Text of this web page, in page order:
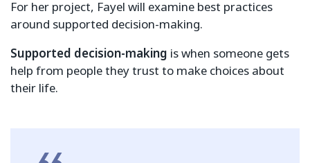
For her project, Fayel will examine best practices
around supported decision-making.
Supported decision-making is when someone gets
help from people they trust to make choices about
their life.